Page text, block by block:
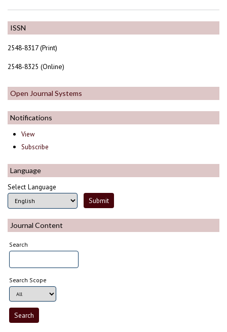
ISSN
2548-8317 (Print)
2548-8325 (Online)
Open Journal Systems
Notifications
View
Subscribe
Language
Select Language
Journal Content
Search
Search Scope